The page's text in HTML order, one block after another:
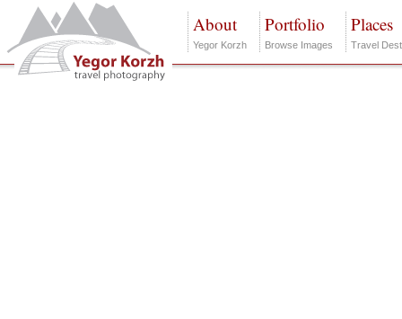
About
Yegor Korzh
Portfolio
Browse Images
Places
Travel